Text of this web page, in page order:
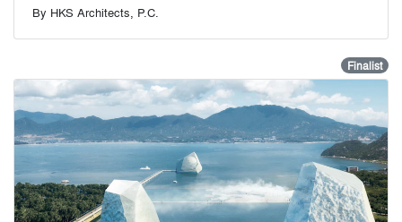
By HKS Architects, P.C.
Finalist